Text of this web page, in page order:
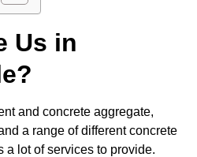
Us in
and concrete aggregate,
a range of different concrete
a lot of services to provide.